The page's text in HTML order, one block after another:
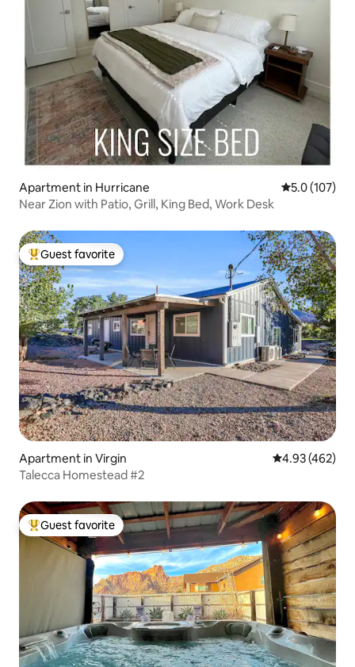
Apartment in Hurricane 5.0 out of 5
5.0 (107)
Near Zion with Patio, Grill, King Bed, Work Desk
Top guest favorite
Guest favorite
Apartment in Virgin 4.93 out of 5
4.93 (462)
Talecca Homestead #2
Top guest favorite
Guest favorite